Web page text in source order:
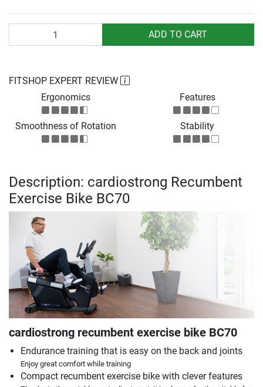
ADD TO CART
FITSHOP EXPERT REVIEW
Ergonomics
Features
Smoothness of Rotation Stability
Description: cardiostrong Recumbent
Exercise Bike BC70
cardiostrong recumbent exercise bike BC70
Endurance training that is easy on the back and joints
Enjoy great comfort while training
Compact recumbent exercise bike with clever features